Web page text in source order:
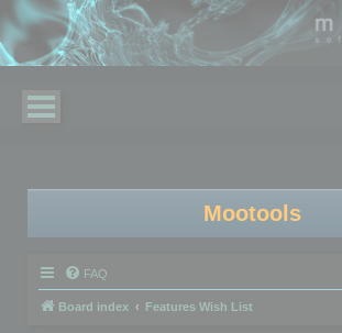
Mootools
FAQ
Board index Features Wish List